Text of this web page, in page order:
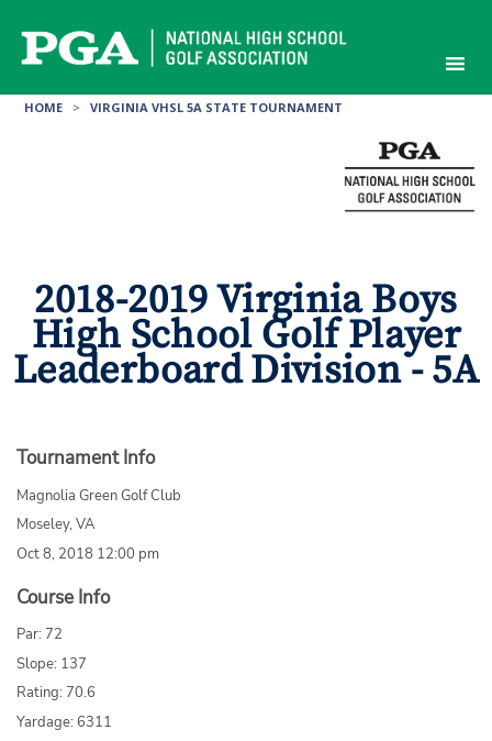
content
HOME > VIRGINIA VHSL 5A STATE TOURNAMENT
2018-2019 Virginia Boys
High School Golf Player
Leaderboard Division - 5A
Tournament Info
Magnolia Green Golf Club
Moseley, VA
Oct 8, 2018 12:00 pm
Course Info
Par: 72
Slope: 137
Rating: 70.6
Yardage: 6311